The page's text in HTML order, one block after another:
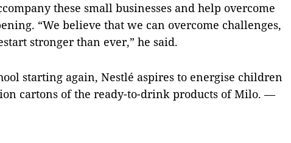
these small businesses and help overcome
“We believe that we can overcome challenges,
stronger than ever,” he said.
starting again, Nestlé aspires to energise children
cartons of the ready-to-drink products of Milo. —